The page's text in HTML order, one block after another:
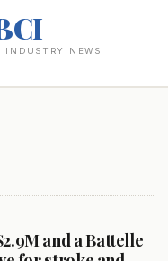
INDUSTRY NEWS
and a Battelle